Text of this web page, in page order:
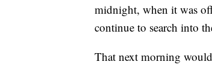
midnight, when it was
continue to search into
That next morning